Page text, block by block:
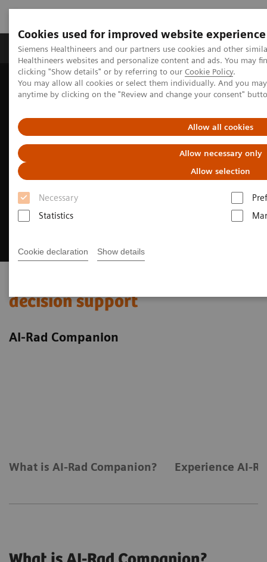
Cookies used for improved website experience
Siemens Healthineers and our partners use cookies and other
Healthineers websites and personalize content and ads. You may
clicking "Show details" or by referring to our Cookie Policy.
You may allow all cookies or select them individually. And you
anytime by clicking on the "Review and change your consent"
Allow all cookies
Allow necessary only
Allow selection
Necessary
Statistics
Cookie declaration Show details
Products & Services Support & Documentation
Home
Digital Solutions & Automation
Experience AI-based imaging decision support
decision support
AI-Rad Companion
What is AI-Rad Companion? Experience AI-